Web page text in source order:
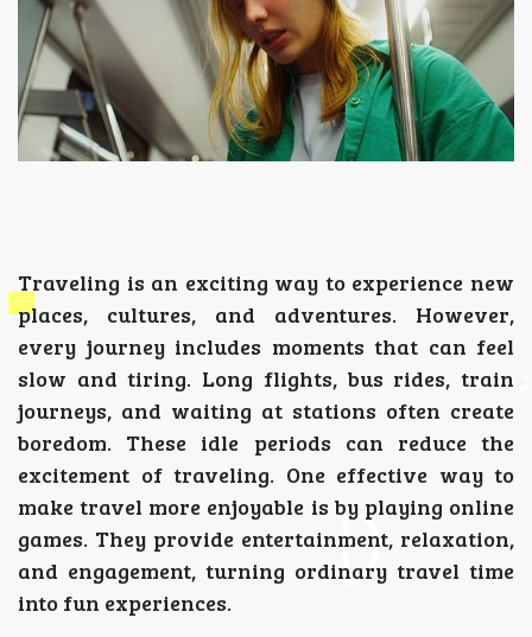
Traveling is an exciting way to experience new
places, cultures, and adventures. However,
every journey includes moments that can feel
slow and tiring. Long flights, bus rides, train
journeys, and waiting at stations often create
boredom. These idle periods can reduce the
excitement of traveling. One effective way to
make travel more enjoyable is by playing online
games. They provide entertainment, relaxation,
and engagement, turning ordinary travel time
into fun experiences.